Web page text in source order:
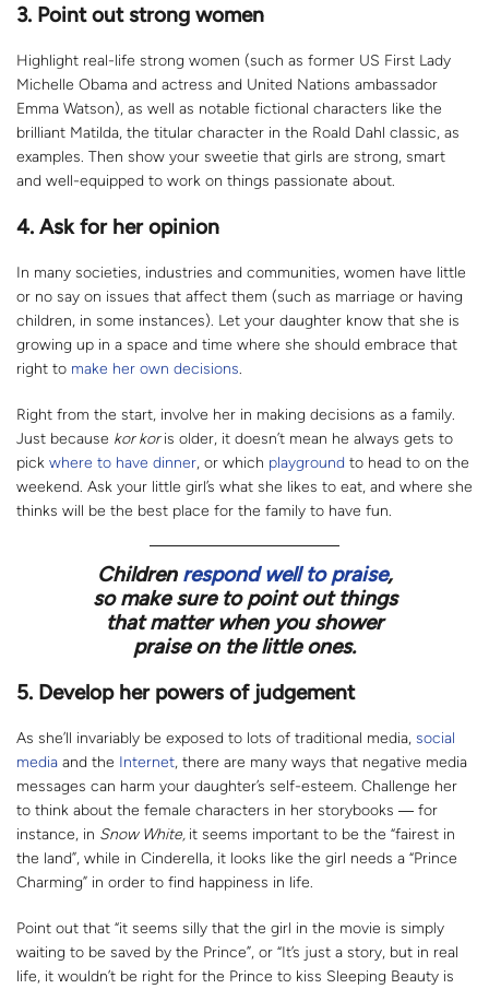
3. Point out strong women
Highlight real-life strong women (such as former US First Lady
Michelle Obama and actress and United Nations ambassador
Emma Watson), as well as notable fictional characters like the
brilliant Matilda, the titular character in the Roald Dahl classic, as
examples. Then show your sweetie that girls are strong, smart
and well-equipped to work on things passionate about.
4. Ask for her opinion
In many societies, industries and communities, women have little
or no say on issues that affect them (such as marriage or having
children, in some instances). Let your daughter know that she is
growing up in a space and time where she should embrace that
right to make her own decisions.
Right from the start, involve her in making decisions as a family.
Just because kor koris older, it doesn’t mean he always gets to
pick where to have dinner, or which playground to head to on the
weekend. Ask your little girl’s what she likes to eat, and where she
thinks will be the best place for the family to have fun.
Children respond well to praise,
so make sure to point out things
that matter when you shower
praise on the little ones.
5. Develop her powers of judgement
As she’ll invariably be exposed to lots of traditional media, social
media and the Internet, there are many ways that negative media
messages can harm your daughter’s self-esteem. Challenge her
to think about the female characters in her storybooks ― for
instance, in Snow White, it seems important to be the “fairest in
the land”, while in Cinderella, it looks like the girl needs a “Prince
Charming” in order to find happiness in life.
Point out that “it seems silly that the girl in the movie is simply
waiting to be saved by the Prince”, or “It’s just a story, but in real
life, it wouldn’t be right for the Prince to kiss Sleeping Beauty is